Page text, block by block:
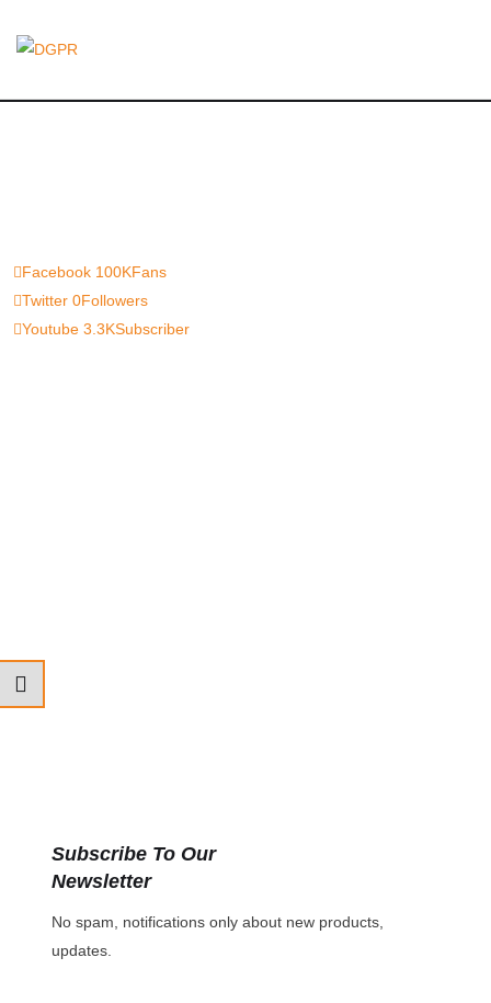
Facebook 100KFans
Twitter 0Followers
Youtube 3.3KSubscriber
Subscribe To Our
Newsletter
No spam, notifications only about new products,
updates.